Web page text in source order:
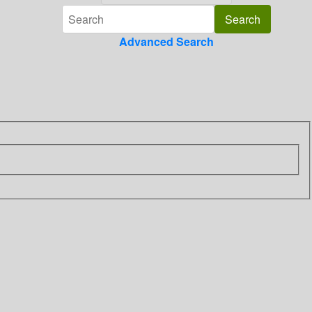
Advanced Search